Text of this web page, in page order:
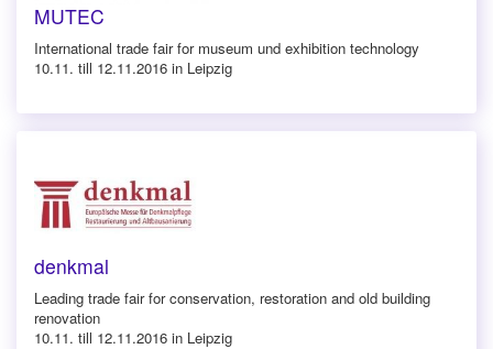
MUTEC
International trade fair for museum und exhibition technology
10.11. till 12.11.2016 in Leipzig
denkmal
Leading trade fair for conservation, restoration and old building
renovation
10.11. till 12.11.2016 in Leipzig